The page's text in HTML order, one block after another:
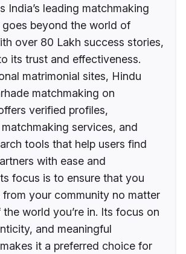
India’s leading matchmaking
beyond the world of
over 80 Lakh success stories,
its trust and effectiveness.
matrimonial sites, Hindu
matchmaking on
verified profiles,
services, and
tools that help users find
with ease and
focus is to ensure that you
your community no matter
world you’re in. Its focus on
and meaningful
it a preferred choice for